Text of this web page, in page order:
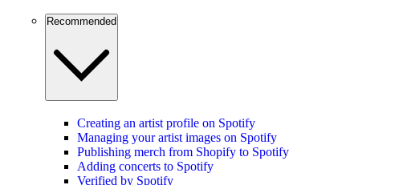
Recommended
Creating an artist profile on Spotify
Managing your artist images on Spotify
Publishing merch from Shopify to Spotify
Adding concerts to Spotify
Verified by Spotify